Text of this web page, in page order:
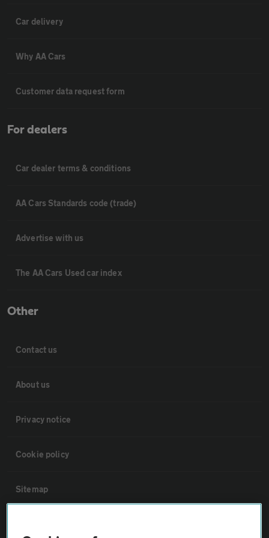
Car delivery
Why AA Cars
Customer data request form
For dealers
Car dealer terms & conditions
AA Cars Standards code (trade)
Advertise with us
The AA Cars Used car index
Other
Contact us
About us
Privacy notice
Cookie policy
Sitemap